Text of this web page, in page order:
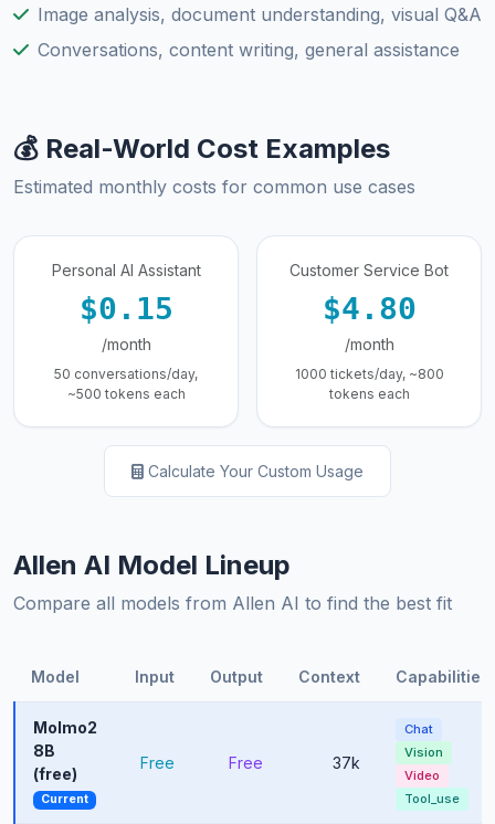
Image analysis, document understanding, visual Q&A
Conversations, content writing, general assistance
💰 Real-World Cost Examples
Estimated monthly costs for common use cases
Personal AI Assistant
$0.15
/month
50 conversations/day,
~500 tokens each
Customer Service Bot
$4.80
/month
1000 tickets/day, ~800
tokens each
Calculate Your Custom Usage
Allen AI Model Lineup
Compare all models from Allen AI to find the best fit
Model Input Output Context Capabilities
Molmo2
8B
(free)
Current
Free Free 37k
Chat
Vision
Video
Tool_use